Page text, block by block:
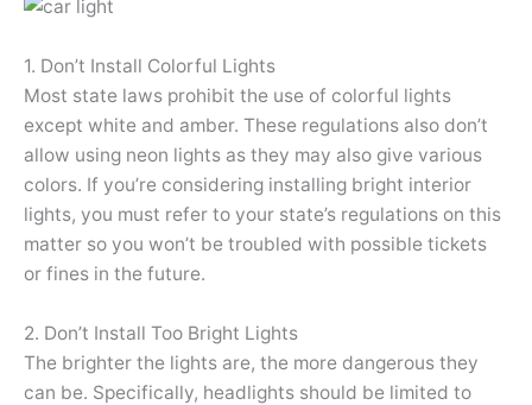
1. Don’t Install Colorful Lights
Most state laws prohibit the use of colorful lights
except white and amber. These regulations also don’t
allow using neon lights as they may also give various
colors. If you’re considering installing bright interior
lights, you must refer to your state’s regulations on this
matter so you won’t be troubled with possible tickets
or fines in the future.
2. Don’t Install Too Bright Lights
The brighter the lights are, the more dangerous they
can be. Specifically, headlights should be limited to